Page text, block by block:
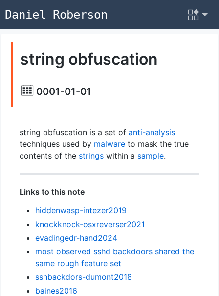
Daniel Roberson
string obfuscation
0001-01-01
string obfuscation is a set of anti-analysis
techniques used by malwareto mask the true
contents of the stringswithin a sample.
Links to this note
hiddenwasp-intezer2019
knockknock-osxreverser2021
evadingedr-hand2024
most observed sshd backdoors shared the
same rough feature set
sshbackdors-dumont2018
baines2016